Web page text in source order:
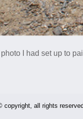
photo I had set up to
copyright, all rights reserved.